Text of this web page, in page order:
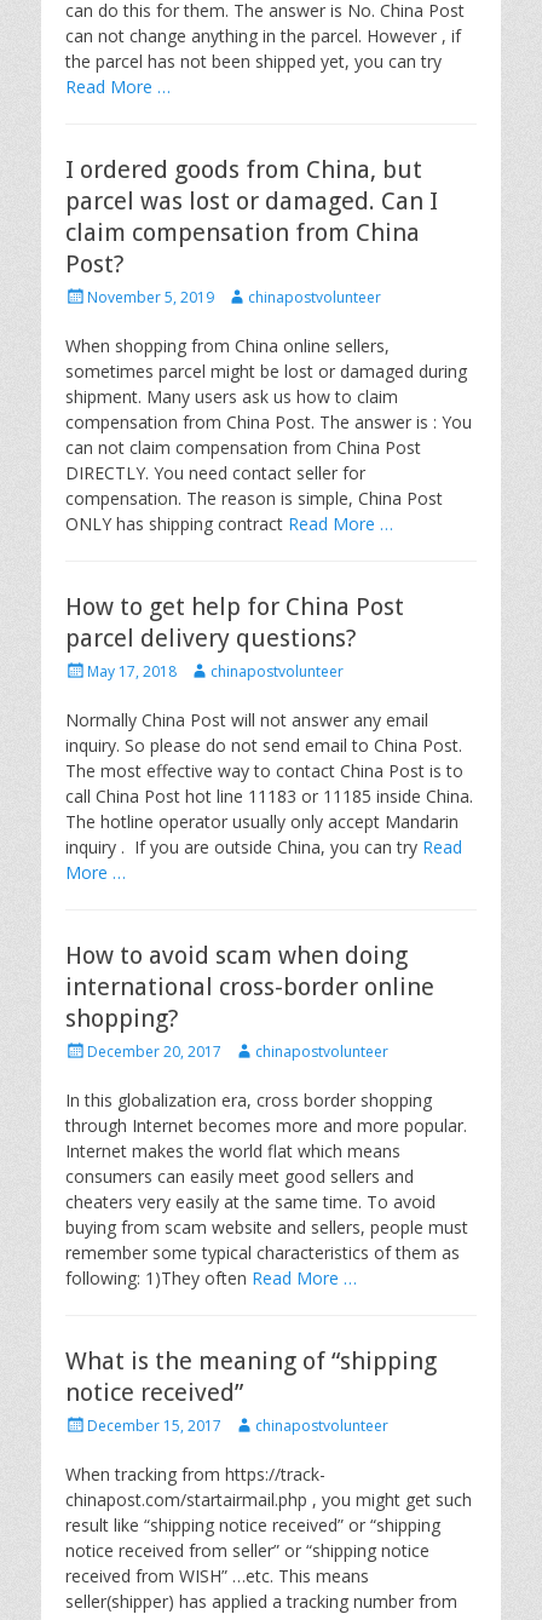
o
n
can do this for them. The answer is No. China Post
can not change anything in the parcel. However , if
the parcel has not been shipped yet, you can try
Read More …
I ordered goods from China, but
parcel was lost or damaged. Can I
claim compensation from China
Post?
P
s
e
d
o
n
November 5, 2019
A
t
h
o
r
chinapostvolunteer
When shopping from China online sellers,
sometimes parcel might be lost or damaged during
shipment. Many users ask us how to claim
compensation from China Post. The answer is : You
can not claim compensation from China Post
DIRECTLY. You need contact seller for
compensation. The reason is simple, China Post
ONLY has shipping contract Read More …
How to get help for China Post
parcel delivery questions?
P
s
t
e
d
o
n
May 17, 2018
A
t
o
r
chinapostvolunteer
Normally China Post will not answer any email
inquiry. So please do not send email to China Post.
The most effective way to contact China Post is to
call China Post hot line 11183 or 11185 inside China.
The hotline operator usually only accept Mandarin
inquiry . If you are outside China, you can try Read
More …
How to avoid scam when doing
international cross-border online
shopping?
P
s
t
e
d
o
n
December 20, 2017
A
t
o
r
chinapostvolunteer
In this globalization era, cross border shopping
through Internet becomes more and more popular.
Internet makes the world flat which means
consumers can easily meet good sellers and
cheaters very easily at the same time. To avoid
buying from scam website and sellers, people must
remember some typical characteristics of them as
following: 1)They often Read More …
What is the meaning of “shipping
notice received”
P
s
e
d
o
n
December 15, 2017
A
t
h
o
r
chinapostvolunteer
When tracking from https://track-
chinapost.com/startairmail.php , you might get such
result like “shipping notice received” or “shipping
notice received from seller” or “shipping notice
received from WISH” …etc. This means
seller(shipper) has applied a tracking number from